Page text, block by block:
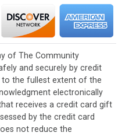
of The Community
and securely by credit
to the fullest extent of the
electronically
receives a credit card gift
by the credit card
not reduce the